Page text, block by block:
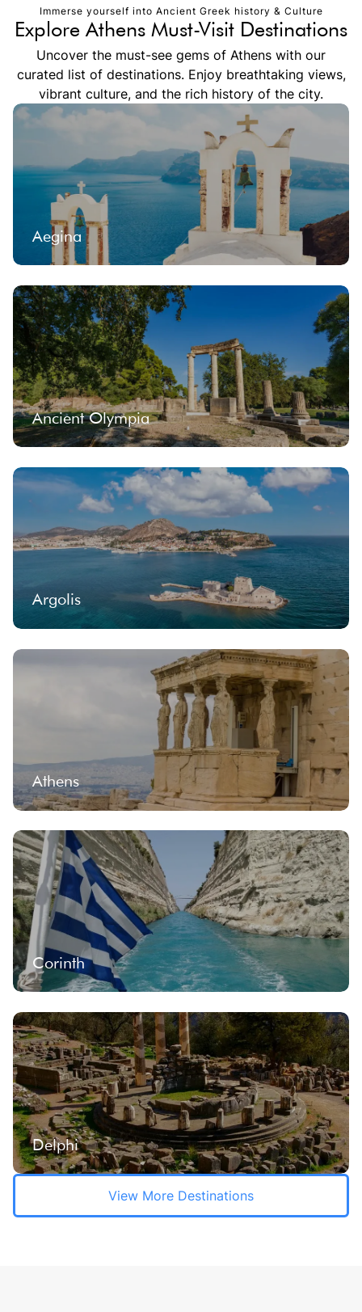
Immerse yourself into Ancient Greek history & Culture
Explore Athens Must-Visit Destinations
Uncover the must-see gems of Athens with our
curated list of destinations. Enjoy breathtaking views,
vibrant culture, and the rich history of the city.
Aegina
Ancient Olympia
Argolis
Athens
Corinth
Delphi
View More Destinations